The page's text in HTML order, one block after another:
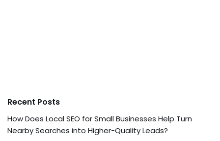
Recent Posts
How Does Local SEO for Small Businesses Help Turn
Nearby Searches into Higher-Quality Leads?